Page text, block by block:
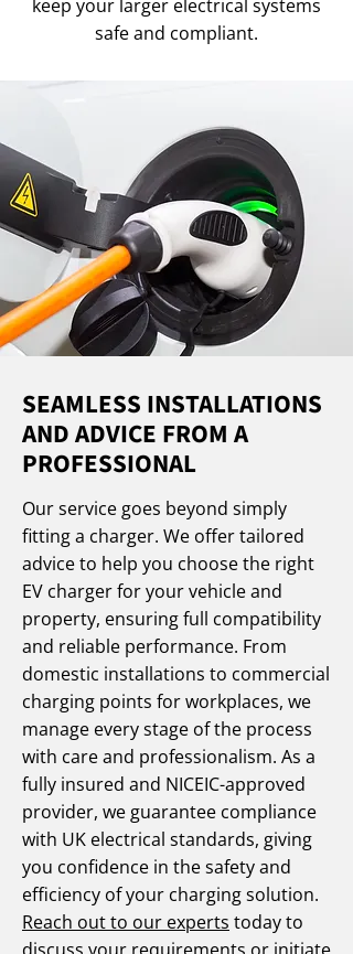
keep your larger electrical systems
safe and compliant.
SEAMLESS INSTALLATIONS
AND ADVICE FROM A
PROFESSIONAL
Our service goes beyond simply
fitting a charger. We offer tailored
advice to help you choose the right
EV charger for your vehicle and
property, ensuring full compatibility
and reliable performance. From
domestic installations to commercial
charging points for workplaces, we
manage every stage of the process
with care and professionalism. As a
fully insured and NICEIC-approved
provider, we guarantee compliance
with UK electrical standards, giving
you confidence in the safety and
efficiency of your charging solution.
Reach out to our experts today to